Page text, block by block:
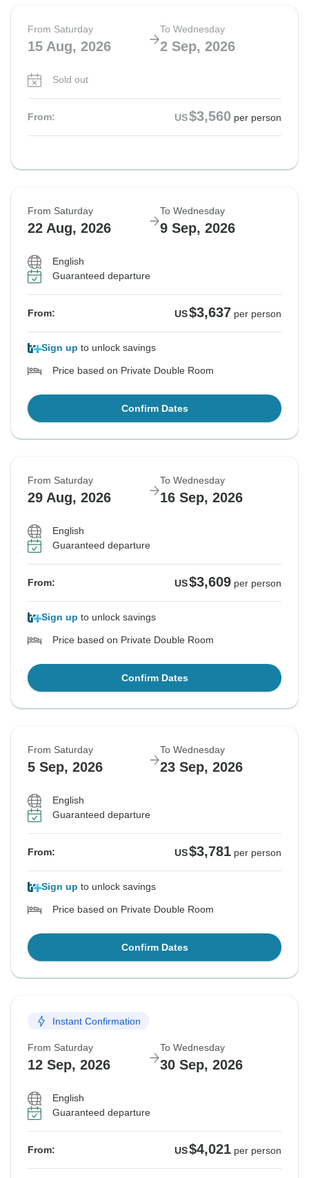
From Saturday
15 Aug, 2026
To Wednesday
2 Sep, 2026
Sold out
From: US$3,560 per person
From Saturday
22 Aug, 2026
To Wednesday
9 Sep, 2026
English
Guaranteed departure
From: US$3,637 per person
Sign up to unlock savings
Price based on Private Double Room
Confirm Dates
From Saturday
29 Aug, 2026
To Wednesday
16 Sep, 2026
English
Guaranteed departure
From: US$3,609 per person
Sign up to unlock savings
Price based on Private Double Room
Confirm Dates
From Saturday
5 Sep, 2026
To Wednesday
23 Sep, 2026
English
Guaranteed departure
From: US$3,781 per person
Sign up to unlock savings
Price based on Private Double Room
Confirm Dates
Instant Confirmation
From Saturday
12 Sep, 2026
To Wednesday
30 Sep, 2026
English
Guaranteed departure
From: US$4,021 per person